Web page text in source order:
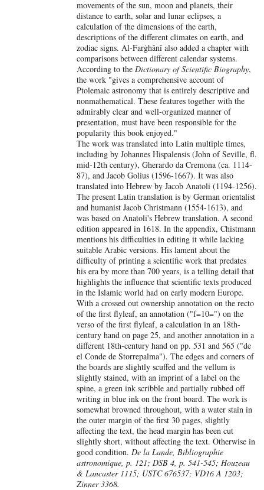
movements of the sun, moon and planets, their
distance to earth, solar and lunar eclipses, a
calculation of the dimensions of the earth,
descriptions of the different climates on earth, and
zodiac signs. Al-Farġhânî also added a chapter with
comparisons between different calendar systems.
According to theDictionary of Scientific Biography,
the work "gives a comprehensive account of
Ptolemaic astronomy that is entirely descriptive and
nonmathematical. These features together with the
admirably clear and well-organized manner of
presentation, must have been responsible for the
popularity this book enjoyed."
The work was translated into Latin multiple times,
including by Johannes Hispalensis (John of Seville, fl.
mid-12th century), Gherardo da Cremona (ca. 1114-
87), and Jacob Golius (1596-1667). It was also
translated into Hebrew by Jacob Anatoli (1194-1256).
The present Latin translation is by German orientalist
and humanist Jacob Christmann (1554-1613), and
was based on Anatoli's Hebrew translation. A second
edition appeared in 1618. In the appendix, Chistmann
mentions his difficulties in editing it while lacking
suitable Arabic versions. His lament about the
difficulty of printing a scientific work that predates
his era by more than 700 years, is a telling detail that
highlights the influence that scientific texts produced
in the Islamic world had on early modern Europe.
With a crossed out ownership annotation on the recto
of the first flyleaf, an annotation ("f=10=") on the
verso of the first flyleaf, a calculation in an 18th-
century hand on page 25, and another annotation in a
different 18th-century hand on pp. 531 and 565 ("de
el Conde de Storrepalma"). The edges and corners of
the boards are slightly scuffed and the vellum is
slightly stained, with an imprint of a label on the
spine, a green ink scribble and partially rubbed off
writing in blue ink on the front board. The work is
somewhat browned throughout, with a water stain in
the outer margin of the first 30 pages, slightly
affecting the text, the head margin has been cut
slightly short, without affecting the text. Otherwise in
good condition.De la Lande, Bibliographie
astronomique, p. 121; DSB 4, p. 541-545; Houzeau
& Lancaster 1115; USTC 676537; VD16 A 1203;
Zinner 3368.